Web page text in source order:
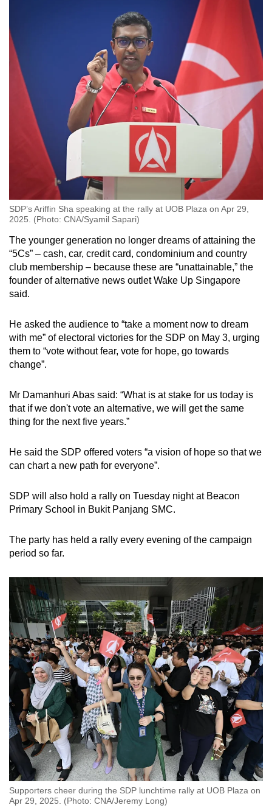
SDP’s Ariffin Sha speaking at the rally at UOB Plaza on Apr 29,
2025. (Photo: CNA/Syamil Sapari)
The younger generation no longer dreams of attaining the
“5Cs” – cash, car, credit card, condominium and country
club membership – because these are “unattainable,” the
founder of alternative news outlet Wake Up Singapore
said.
He asked the audience to “take a moment now to dream
with me” of electoral victories for the SDP on May 3, urging
them to “vote without fear, vote for hope, go towards
change”.
Mr Damanhuri Abas said: “What is at stake for us today is
that if we don't vote an alternative, we will get the same
thing for the next five years.”
He said the SDP offered voters “a vision of hope so that we
can chart a new path for everyone”.
SDP will also hold a rally on Tuesday night at Beacon
Primary School in Bukit Panjang SMC.
The party has held a rally every evening of the campaign
period so far.
Supporters cheer during the SDP lunchtime rally at UOB Plaza on
Apr 29, 2025. (Photo: CNA/Jeremy Long)